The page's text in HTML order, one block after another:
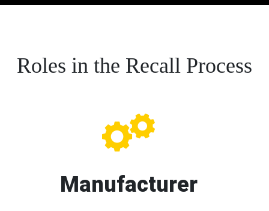
Roles in the Recall Process
Manufacturer